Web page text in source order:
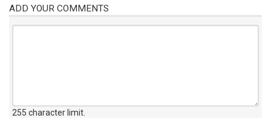
ADD YOUR COMMENTS
255 character limit